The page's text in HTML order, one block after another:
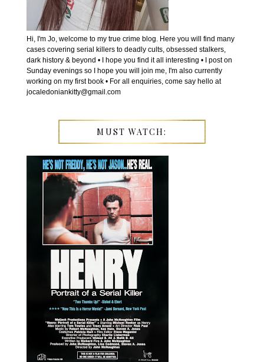
Hi, I'm Jo, welcome to my true crime blog. Here you will find many
cases covering serial killers to deadly cults, obsessed stalkers,
dark history & beyond • I hope you find it all interesting • I post on
Sunday evenings so I hope you will join me, I'm also currently
working on my first book • For all enquiries, come say hello at
jocaledoniankitty@gmail.com
MUST WATCH: